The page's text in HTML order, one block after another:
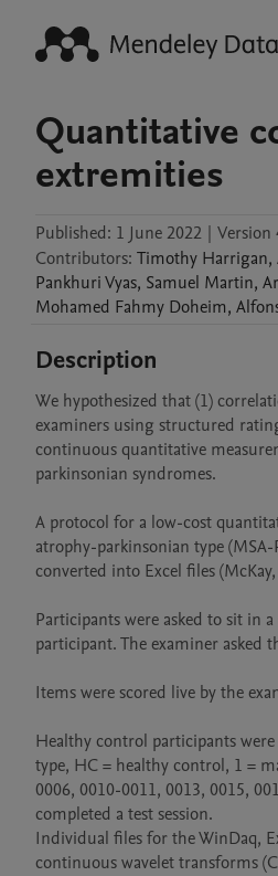
Quantitative
extremities
Published: 1 June 2022 | Version
Contributors: Timothy Harrigan,
PankhuriVyas, Samuel Martin,
Mohamed Fahmy Doheim,
Description
We hypothesized that (1)
examiners using structured
continuous quantitative
parkinsonian syndromes.
A protocol for a low-cost
atrophy-parkinsonian type
converted into Excel files
Participants were asked to sit in
participant. The examiner
Items were scored live by the
Healthy control participants
type, HC = healthy control, 1 =
0006, 0010-0011, 0013, 0015,
completed a test session.
Individual files for the WinDaq,
continuous wavelet transforms